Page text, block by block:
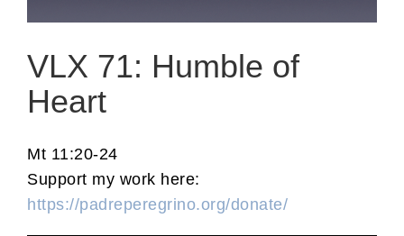
VLX 71: Humble of
Heart
Mt 11:20-24
Support my work here:
https://padreperegrino.org/donate/